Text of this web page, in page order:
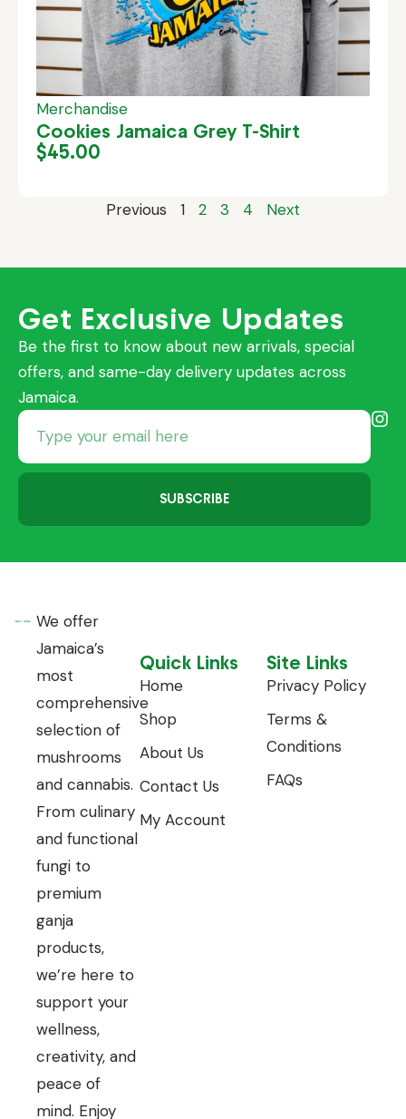
Merchandise
Cookies Jamaica Grey T-Shirt
$45.00
Previous 1 2 3 4 Next
Get Exclusive Updates
Be the first to know about new arrivals, special
offers, and same-day delivery updates across
Jamaica.
SUBSCRIBE
We offer
Jamaica’s
most
comprehensive
selection of
mushrooms
and cannabis.
From culinary
and functional
fungi to
premium
ganja
products,
we’re here to
support your
wellness,
creativity, and
peace of
mind. Enjoy
Quick Links
Home
Shop
About Us
Contact Us
My Account
Site Links
Privacy Policy
Terms &
Conditions
FAQs